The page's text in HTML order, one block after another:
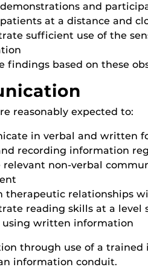
and
at a distance and
sufficient use of the
findings based on these
reasonably expected to:
in verbal and written
recording information
relevant non-verbal
therapeutic relationships
reading skills at a
using written information
through use of a
information conduit.